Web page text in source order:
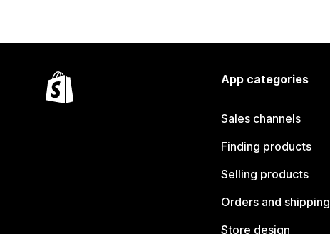
App categories
Sales channels
Finding products
Selling products
Orders and shipping
Store design